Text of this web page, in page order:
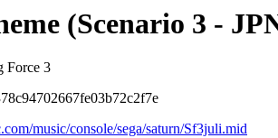
(Scenario 3 -
Force 3
music/console/sega/saturn/Sf3juli.mid